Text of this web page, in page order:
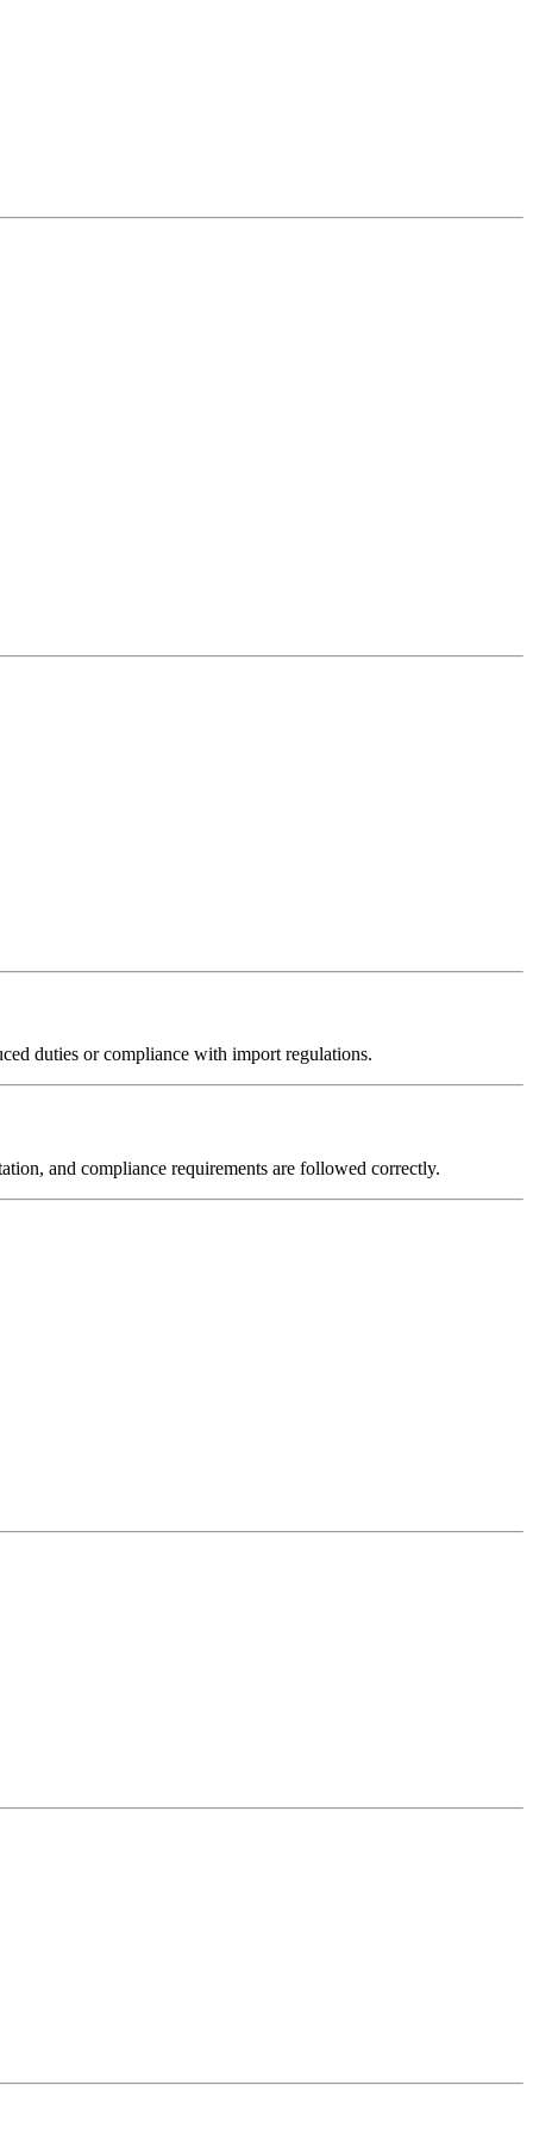
duties or compliance with import regulations.
and compliance requirements are followed correctly.